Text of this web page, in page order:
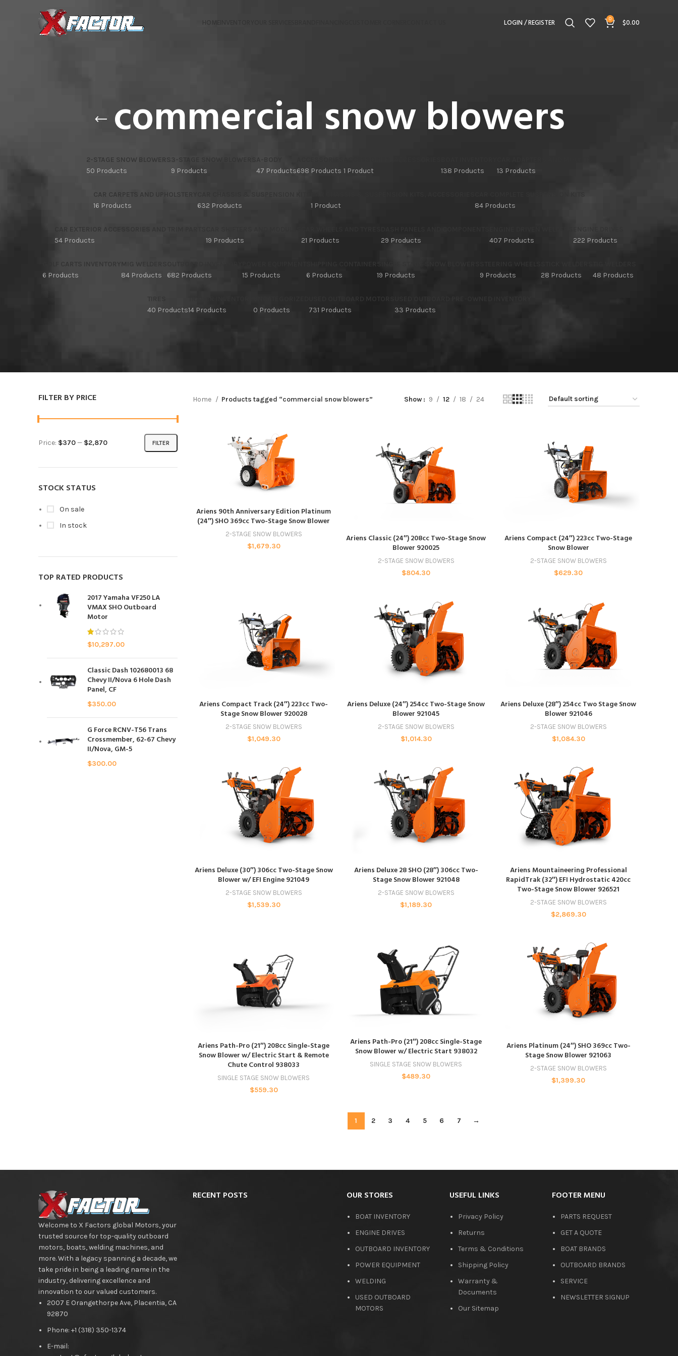
HOME LOGIN / REGISTER 0 $0.00
commercial snow blowers
2-STAGE SNOW BLOWERS
50 Products
3-STAGE SNOW BLOWERS
9 Products
47 Products698 Products 1 Product
138 Products
13 Products
CAR CARPETS AND UPHOLSTERY
16 Products
632 Products
1 Product
84 Products
54 Products
19 Products
21 Products
29 Products
407 Products
222 Products
6 Products
84 Products
682 Products
15 Products
6 Products
19 Products
9 Products
28 Products
48 Products
40 Products14 Products
0 Products
731 Products
33 Products
FILTER BY PRICE
FILTER
Price: $370— $2,870
STOCK STATUS
On sale
In stock
TOP RATED PRODUCTS
2017 Yamaha VF250 LA
VMAX SHO Outboard
Motor
$10,297.00
Classic Dash 102680013 68
Chevy II/Nova 6 Hole Dash
Panel, CF
$350.00
G Force RCNV-T56 Trans
Crossmember, 62-67 Chevy
II/Nova, GM-5
$300.00
Home Products tagged “commercial snow blowers” Show 9 12 18 24
ADD TO CART
Ariens 90th Anniversary Edition Platinum
(24″) SHO 369cc Two-Stage Snow Blower
2-STAGE SNOW BLOWERS
$1,679.30
ADD TO CART
Ariens Classic (24″) 208cc Two-Stage Snow
Blower 920025
2-STAGE SNOW BLOWERS
$804.30
ADD TO CART
Ariens Compact (24″) 223cc Two-Stage
Snow Blower
2-STAGE SNOW BLOWERS
$629.30
ADD TO CART
Ariens Compact Track (24″) 223cc Two-
Stage Snow Blower 920028
2-STAGE SNOW BLOWERS
$1,049.30
ADD TO CART
Ariens Deluxe (24″) 254cc Two-Stage Snow
Blower 921045
2-STAGE SNOW BLOWERS
$1,014.30
ADD TO CART
Ariens Deluxe (28″) 254cc Two Stage Snow
Blower 921046
2-STAGE SNOW BLOWERS
$1,084.30
ADD TO CART
Ariens Deluxe (30″) 306cc Two-Stage Snow
Blower w/ EFI Engine 921049
2-STAGE SNOW BLOWERS
$1,539.30
ADD TO CART
Ariens Deluxe 28 SHO (28″) 306cc Two-
Stage Snow Blower 921048
2-STAGE SNOW BLOWERS
$1,189.30
ADD TO CART
Ariens Mountaineering Professional
RapidTrak (32″) EFI Hydrostatic 420cc
Two-Stage Snow Blower 926521
2-STAGE SNOW BLOWERS
$2,869.30
ADD TO CART
Ariens Path-Pro (21″) 208cc Single-Stage
Snow Blower w/ Electric Start & Remote
Chute Control 938033
SINGLE STAGE SNOW BLOWERS
$559.30
ADD TO CART
Ariens Path-Pro (21″) 208cc Single-Stage
Snow Blower w/ Electric Start 938032
SINGLE STAGE SNOW BLOWERS
$489.30
ADD TO CART
Ariens Platinum (24″) SHO 369cc Two-
Stage Snow Blower 921063
2-STAGE SNOW BLOWERS
$1,399.30
1 2 3 4 5 6 7 →
Welcome to X Factors global Motors, your
trusted source for top-quality outboard
motors, boats, welding machines, and
more. With a legacy spanning a decade, we
take pride in being a leading name in the
industry, delivering excellence and
innovation to our valued customers.
2007 E Orangethorpe Ave, Placentia, CA
92870
Phone: +1 (318) 350-1374
E-mail:
RECENT POSTS OUR STORES
BOAT INVENTORY
ENGINE DRIVES
OUTBOARD INVENTORY
POWER EQUIPMENT
WELDING
USED OUTBOARD
MOTORS
USEFUL LINKS
Privacy Policy
Returns
Terms & Conditions
Shipping Policy
Warranty &
Documents
Our Sitemap
FOOTER MENU
PARTS REQUEST
GET A QUOTE
BOAT BRANDS
OUTBOARD BRANDS
SERVICE
NEWSLETTER SIGNUP